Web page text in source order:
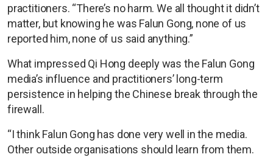
practitioners. “There’s no harm. We all thought it didn’t
matter, but knowing he was Falun Gong, none of us
reported him, none of us said anything.”
What impressed Qi Hong deeply was the Falun Gong
media’s influence and practitioners’ long-term
persistence in helping the Chinese break through the
firewall.
“I think Falun Gong has done very well in the media.
Other outside organisations should learn from them.